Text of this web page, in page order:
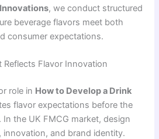
, we conduct structured
beverage flavors meet both
consumer expectations.
Reflects Flavor Innovation
role in How to Develop a Drink
flavor expectations before the
the UK FMCG market, design
innovation, and brand identity.